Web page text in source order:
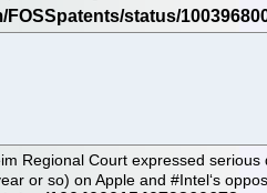
Regional Court expressed
or so) on Apple and #Intel‘s